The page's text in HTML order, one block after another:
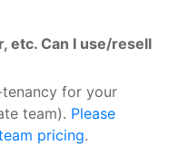
etc. Can I use/resell
for your
team). Please
pricing.